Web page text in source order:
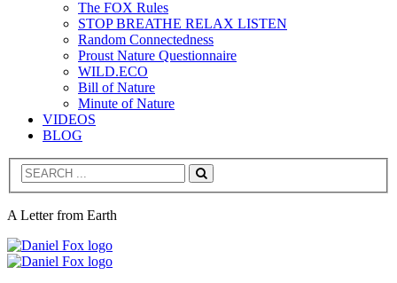
The FOX Rules
STOP BREATHE RELAX LISTEN
Random Connectedness
Proust Nature Questionnaire
WILD.ECO
Bill of Nature
Minute of Nature
VIDEOS
BLOG
Search
A Letter from Earth